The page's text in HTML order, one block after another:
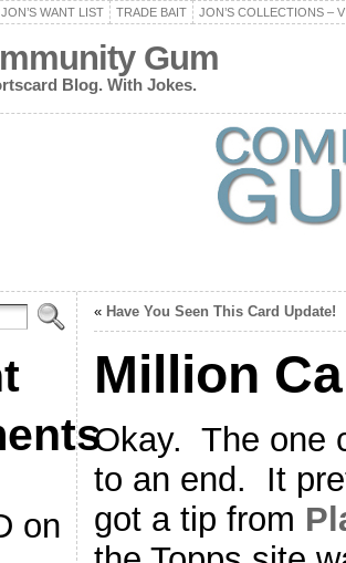
JON’S WANT LIST TRADE BAIT JON’S COLLECTIONS –
Gum
Blog. With Jokes.
on
« Have You Seen This Card Update!
Million
Okay. The one
to an end. It
got a tip from